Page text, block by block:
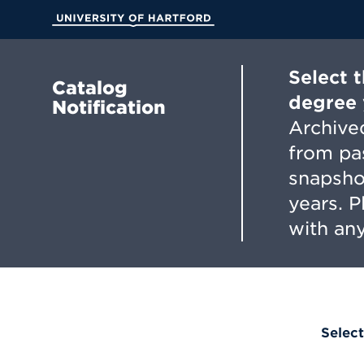
Main
Catalog
Notification
Select
degree
from
years.
with